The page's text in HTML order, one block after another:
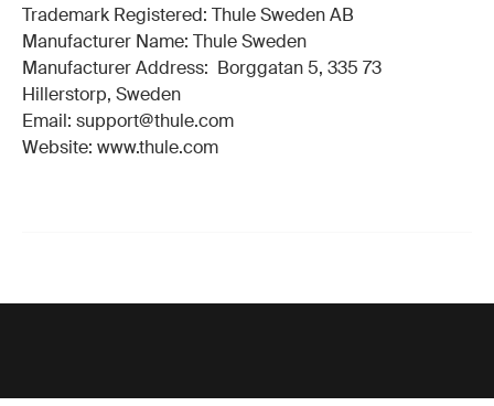
Trademark Registered: Thule Sweden AB
Manufacturer Name: Thule Sweden
Manufacturer Address: Borggatan 5, 335 73
Hillerstorp, Sweden
Email: support@thule.com
Website: www.thule.com